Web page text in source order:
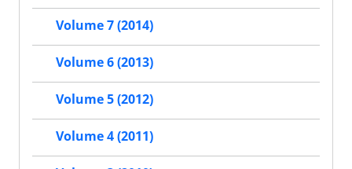
Volume 7 (2014)
Volume 6 (2013)
Volume 5 (2012)
Volume 4 (2011)